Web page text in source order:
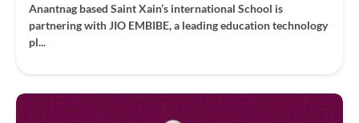
Anantnag based Saint Xain’s international School is
partnering with JIO EMBIBE, a leading education technology
pl...